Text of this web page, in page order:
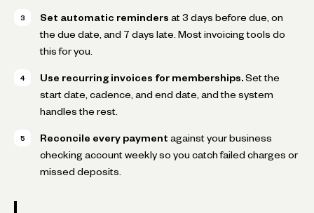
Set automatic reminders at 3 days before due, on
the due date, and 7 days late. Most invoicing tools do
this for you.
Use recurring invoices for memberships. Set the
start date, cadence, and end date, and the system
handles the rest.
Reconcile every payment against your business
checking account weekly so you catch failed charges or
missed deposits.